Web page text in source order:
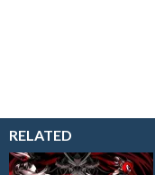
RELATED